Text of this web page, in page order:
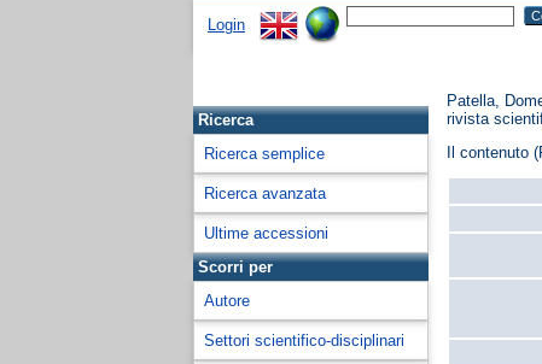
Login
Ricerca
Ricerca semplice
Ricerca avanzata
Ultime accessioni
Scorri per
Autore
Settori scientifico-disciplinari
Patella,
rivista
Il contenuto